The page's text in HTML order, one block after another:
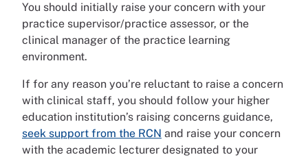
You should initially raise your concern with your
practice supervisor/practice assessor, or the
clinical manager of the practice learning
environment.
If for any reason you’re reluctant to raise a concern
with clinical staff, you should follow your higher
education institution’s raising concerns guidance,
seek support from the RCN and raise your concern
with the academic lecturer designated to your